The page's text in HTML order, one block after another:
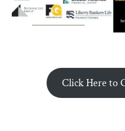
Click Here to